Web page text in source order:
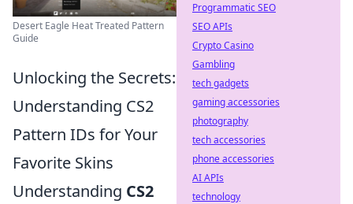
Desert Eagle Heat Treated Pattern
Guide
Unlocking the Secrets:
Understanding CS2
Pattern IDs for Your
Favorite Skins
Understanding CS2
Programmatic SEO
SEO APIs
Crypto Casino
Gambling
tech gadgets
gaming accessories
photography
tech accessories
phone accessories
AI APIs
technology